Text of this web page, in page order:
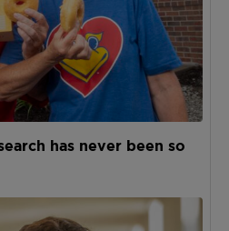
has never been so